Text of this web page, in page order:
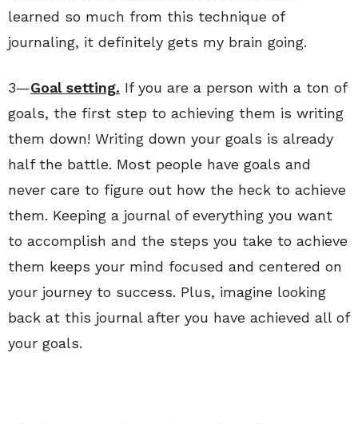
learned so much from this technique of
journaling, it definitely gets my brain going.
3—Goal setting. If you are a person with a ton of
goals, the first step to achieving them is writing
them down! Writing down your goals is already
half the battle. Most people have goals and
never care to figure out how the heck to achieve
them. Keeping a journal of everything you want
to accomplish and the steps you take to achieve
them keeps your mind focused and centered on
your journey to success. Plus, imagine looking
back at this journal after you have achieved all of
your goals.